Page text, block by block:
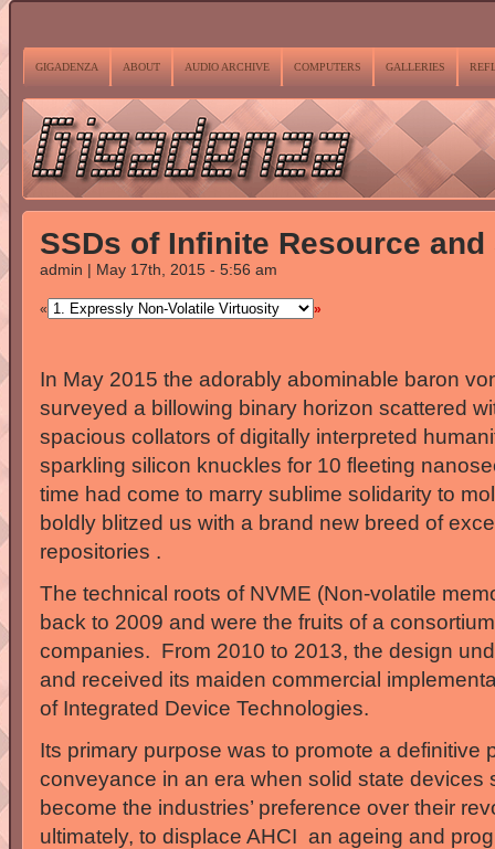
GIGADENZA ABOUT AUDIO ARCHIVE COMPUTERS GALLERIES
SSDs of Infinite Resource
admin | May 17th, 2015 - 5:56 am
« »
In May 2015 the adorably abominable baron
surveyed a billowing binary horizon scattered
spacious collators of digitally interpreted
sparkling silicon knuckles for 10 fleeting
time had come to marry sublime solidarity to
boldly blitzed us with a brand new breed of
repositories .
The technical roots of NVME (Non-volatile
back to 2009 and were the fruits of a
companies. From 2010 to 2013, the design
and received its maiden commercial
of Integrated Device Technologies.
Its primary purpose was to promote a definitive
conveyance in an era when solid state devices
become the industries’ preference over their
ultimately, to displace AHCI an ageing and